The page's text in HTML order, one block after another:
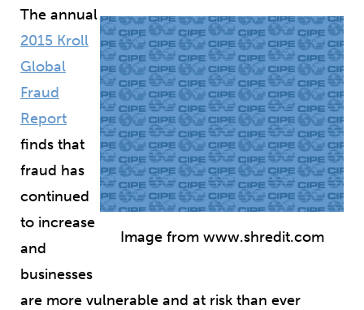
Image from www.shredit.com
The annual
2015 Kroll
Global
Fraud
Report
finds that
fraud has
continued
to increase
and
businesses
are more vulnerable and at risk than ever